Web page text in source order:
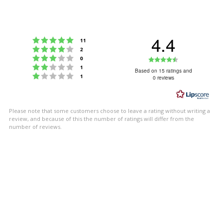
Rating 5 out of 5 stars
11
Rating 4 out of 5 stars
2
Rating 3 out of 5 stars
0
Rating 2 out of 5 stars
1
Rating 1 out of 5 stars
1
4.4
4.4
of
stars
Based on 15 ratings and
0 reviews
Please note that some customers choose to leave a rating without writing a
review, and because of this the number of ratings will differ from the
number of reviews.